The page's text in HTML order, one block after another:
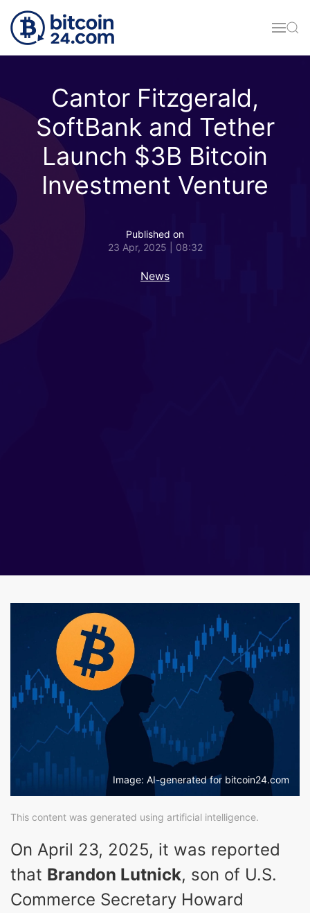
Skip to main content
Cantor Fitzgerald,
SoftBank and Tether
Launch $3B Bitcoin
Investment Venture
Published on
23 Apr, 2025 | 08:32
News
Image: AI-generated for bitcoin24.com
This content was generated using artificial intelligence.
On April 23, 2025, it was reported
that Brandon Lutnick, son of U.S.
Commerce Secretary Howard